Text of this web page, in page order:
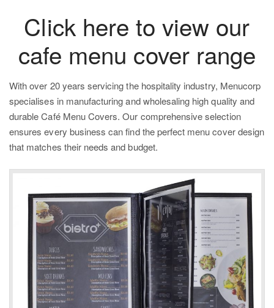
Click here to view our
cafe menu cover range
With over 20 years servicing the hospitality industry, Menucorp
specialises in manufacturing and wholesaling high quality and
durable Café Menu Covers. Our comprehensive selection
ensures every business can find the perfect menu cover design
that matches their needs and budget.